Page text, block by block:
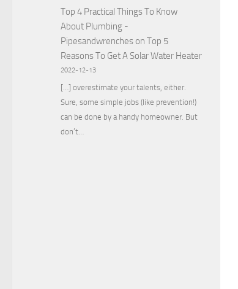
Top 4 Practical Things To Know
About Plumbing -
Pipesandwrencheson Top 5
Reasons To Get A Solar Water Heater
2022-12-13
[…] overestimate your talents, either.
Sure, some simple jobs (like prevention!)
can be done by a handy homeowner. But
don’t…